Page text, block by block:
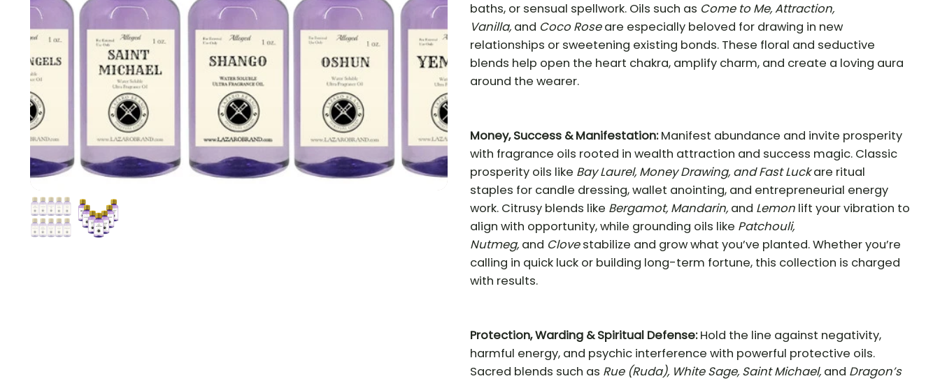
baths, or sensual spellwork. Oils such as Come to Me, Attraction,
Vanilla, and Coco Roseare especially beloved for drawing in new
relationships or sweetening existing bonds. These floral and seductive
blends help open the heart chakra, amplify charm, and create a loving aura
around the wearer.
Money, Success & Manifestation:Manifest abundance and invite prosperity
with fragrance oils rooted in wealth attraction and success magic. Classic
prosperity oils like Bay Laurel, Money Drawing, and Fast Luckare ritual
staples for candle dressing, wallet anointing, and entrepreneurial energy
work. Citrusy blends like Bergamot, Mandarin, and Lemon lift your vibration to
align with opportunity, while grounding oils like Patchouli,
Nutmeg, and Clovestabilize and grow what you’ve planted. Whether you’re
calling in quick luck or building long-term fortune, this collection is charged
with results.
Protection, Warding & Spiritual Defense:Hold the line against negativity,
harmful energy, and psychic interference with powerful protective oils.
Sacred blends such as Rue (Ruda), White Sage, Saint Michael, and Dragon’s